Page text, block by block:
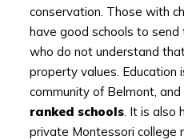
conservation. Those with
have good schools to
who do not understand
property values. Education
community of Belmont, and
ranked schools. It is also
private Montessori college